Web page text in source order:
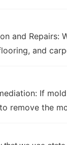
and Repairs:
and
If
to remove the